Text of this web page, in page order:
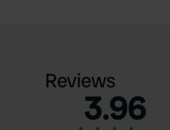
Reviews
3.96